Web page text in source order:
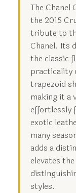
The Chanel
the 2015
tribute to
Chanel. Its
the classic
practicality
trapezoid
making it a
effortlessly
exotic
many
adds a
elevates
styles.